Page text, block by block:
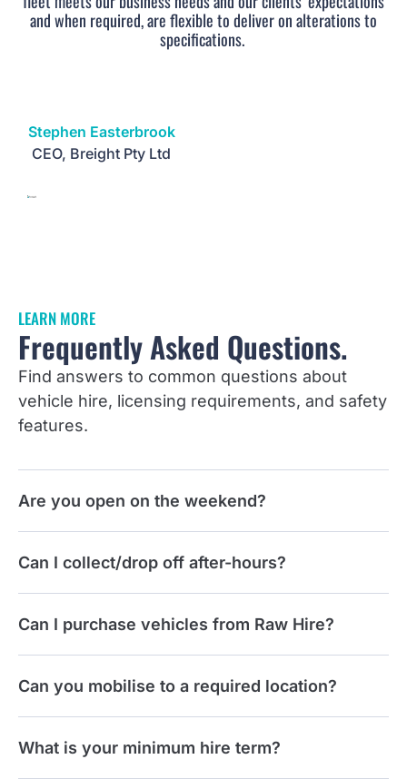
and when required, are flexible to deliver on alterations to
specifications.
Stephen Easterbrook
CEO, Breight Pty Ltd
LEARN MORE
Frequently Asked Questions.
Find answers to common questions about
vehicle hire, licensing requirements, and safety
features.
Are you open on the weekend?
Can I collect/drop off after-hours?
Can I purchase vehicles from Raw Hire?
Can you mobilise to a required location?
What is your minimum hire term?